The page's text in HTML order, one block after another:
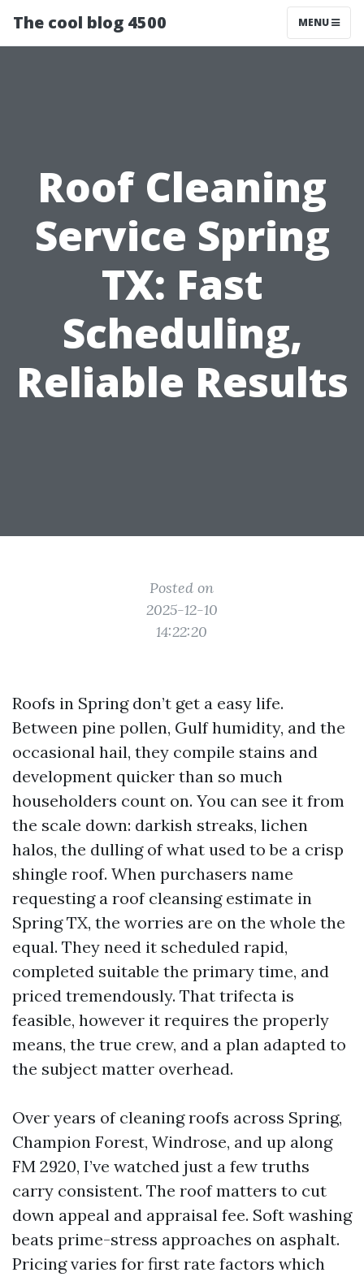
The cool blog 4500 MENU
Roof Cleaning
Service Spring
TX: Fast
Scheduling,
Reliable Results
Posted on
2025-12-10
14:22:20
Roofs in Spring don’t get a easy life.
Between pine pollen, Gulf humidity, and the
occasional hail, they compile stains and
development quicker than so much
householders count on. You can see it from
the scale down: darkish streaks, lichen
halos, the dulling of what used to be a crisp
shingle roof. When purchasers name
requesting a roof cleansing estimate in
Spring TX, the worries are on the whole the
equal. They need it scheduled rapid,
completed suitable the primary time, and
priced tremendously. That trifecta is
feasible, however it requires the properly
means, the true crew, and a plan adapted to
the subject matter overhead.
Over years of cleaning roofs across Spring,
Champion Forest, Windrose, and up along
FM 2920, I’ve watched just a few truths
carry consistent. The roof matters to cut
down appeal and appraisal fee. Soft washing
beats prime-stress approaches on asphalt.
Pricing varies for first rate factors which